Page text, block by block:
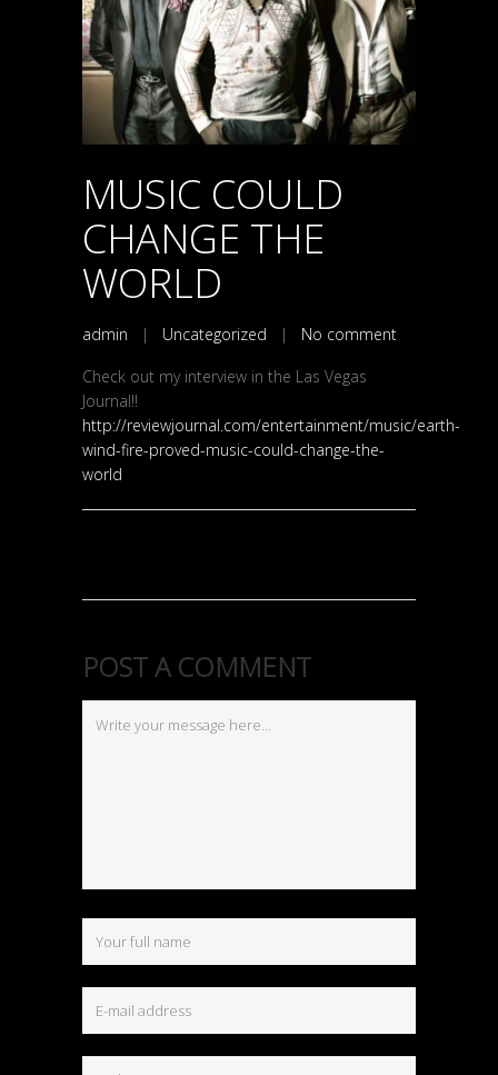
MUSIC COULD
CHANGE THE
WORLD
admin | Uncategorized | No comment
Check out my interview in the Las Vegas
Journal!!
http://reviewjournal.com/entertainment/music/earth-
wind-fire-proved-music-could-change-the-
world
POST A COMMENT